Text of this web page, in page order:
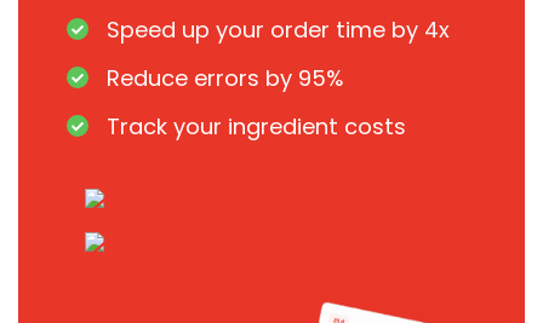
Speed up your order time by 4x
Reduce errors by 95%
Track your ingredient costs